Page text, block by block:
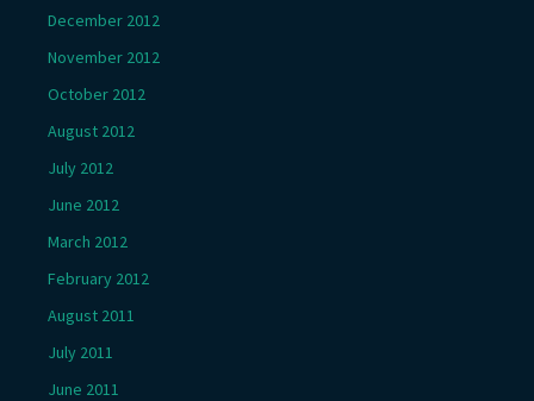
December 2012
November 2012
October 2012
August 2012
July 2012
June 2012
March 2012
February 2012
August 2011
July 2011
June 2011